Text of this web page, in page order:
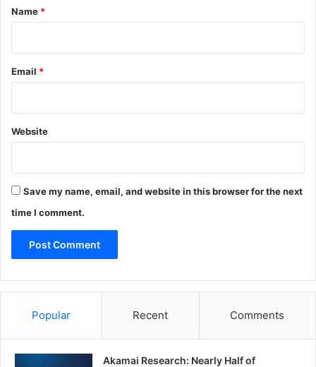
*
Name *
Email *
Website
Save my name, email, and website in this browser for the next
time I comment.
Popular Recent Comments
Akamai Research: Nearly Half of